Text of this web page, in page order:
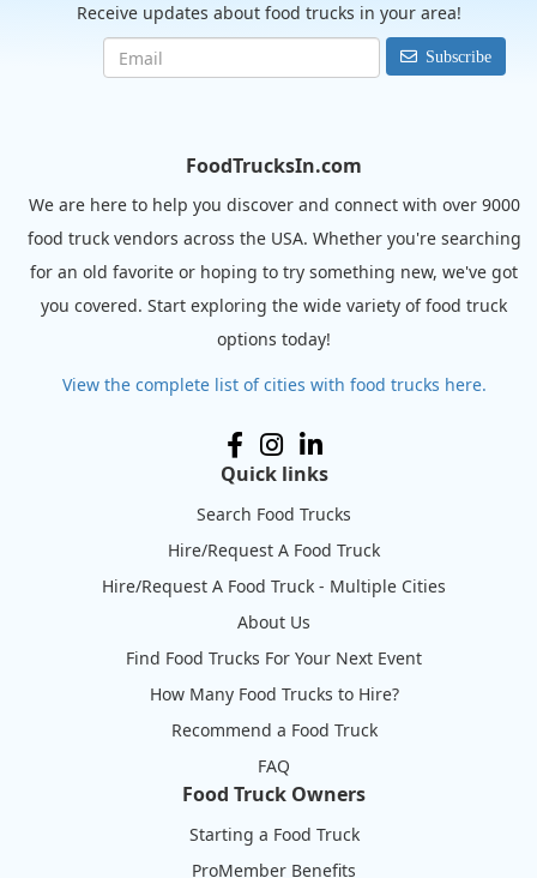
Receive updates about food trucks in your area!
Subscribe
FoodTrucksIn.com
We are here to help you discover and connect with over 9000
food truck vendors across the USA. Whether you're searching
for an old favorite or hoping to try something new, we've got
you covered. Start exploring the wide variety of food truck
options today!
View the complete list of cities with food trucks here.
Quick links
Search Food Trucks
Hire/Request A Food Truck
Hire/Request A Food Truck - Multiple Cities
About Us
Find Food Trucks For Your Next Event
How Many Food Trucks to Hire?
Recommend a Food Truck
FAQ
Food Truck Owners
Starting a Food Truck
ProMember Benefits